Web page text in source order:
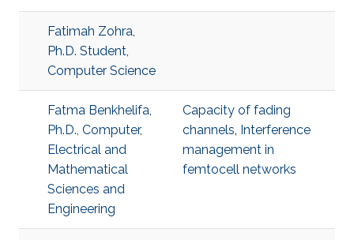
Fatimah Zohra,
Ph.D. Student,
Computer Science
Fatma Benkhelifa,
Ph.D., Computer,
Electrical and
Mathematical
Sciences and
Engineering
Capacity of fading
channels, Interference
management in
femtocell networks